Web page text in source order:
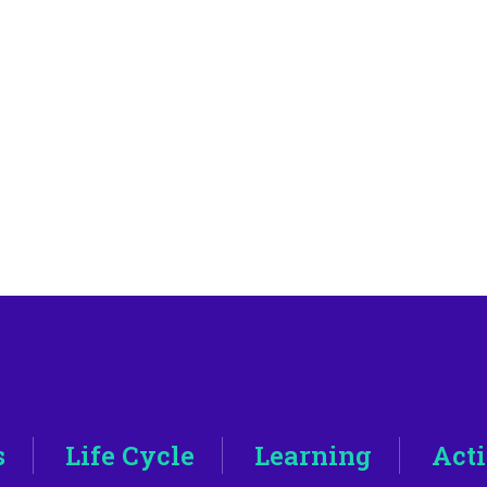
Life Cycle Learning